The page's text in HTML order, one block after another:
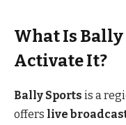
What Is
Activate It?
Bally Sports is a
offers live